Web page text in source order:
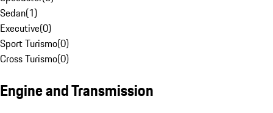
Sedan(1)
Executive(0)
Sport Turismo(0)
Cross Turismo(0)
Engine and Transmission